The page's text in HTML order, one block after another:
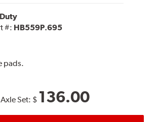
#: HB559P.695
pads.
Axle Set: $ 136.00